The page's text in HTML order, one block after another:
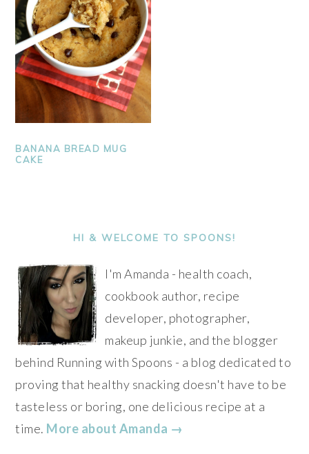
BANANA BREAD MUG
CAKE
SIDEBARHI & WELCOME TO SPOONS!
I'm Amanda - health coach,
cookbook author, recipe
developer, photographer,
makeup junkie, and the blogger
behind Running with Spoons - a blog dedicated to
proving that healthy snacking doesn't have to be
tasteless or boring, one delicious recipe at a
time. More about Amanda →